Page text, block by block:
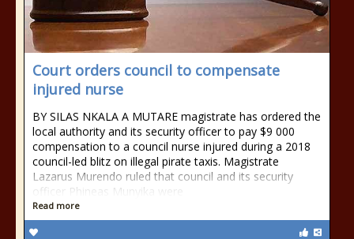
Court orders council to compensate
injured nurse
BY SILAS NKALA A MUTARE magistrate has ordered the
local authority and its security officer to pay $9 000
compensation to a council nurse injured during a 2018
council-led blitz on illegal pirate taxis. Magistrate
Lazarus Murendo ruled that council and its security
officer Phineas Munyika were
Read more